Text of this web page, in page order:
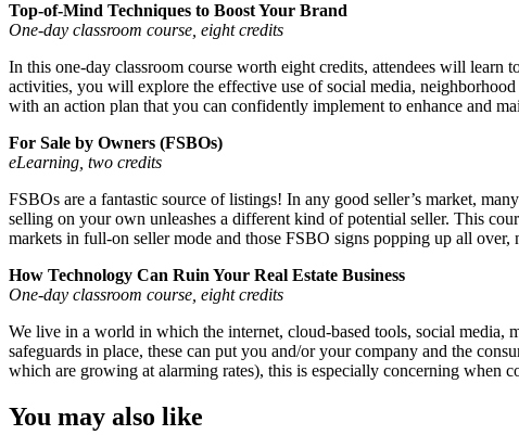
Top-of-Mind Techniques to Boost Your Brand
One-day classroom course, eight credits
In this one-day classroom course worth eight credits, attendees will
activities, you will explore the effective use of social media,
with an action plan that you can confidently implement to enhance and
For Sale by Owners (FSBOs)
eLearning, two credits
FSBOs are a fantastic source of listings! In any good seller’s market,
selling on your own unleashes a different kind of potential seller. This
markets in full-on seller mode and those FSBO signs popping up all
How Technology Can Ruin Your Real Estate Business
One-day classroom course, eight credits
We live in a world in which the internet, cloud-based tools, social media,
safeguards in place, these can put you and/or your company and the
which are growing at alarming rates), this is especially concerning when
You may also like